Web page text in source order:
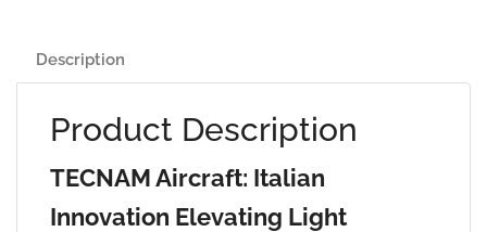
Description
Product Description
TECNAM Aircraft: Italian
Innovation Elevating Light